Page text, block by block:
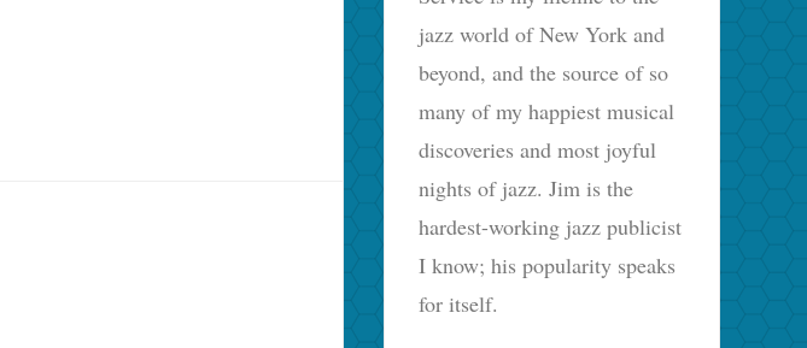
jazz world of New York and
beyond, and the source of so
many of my happiest musical
discoveries and most joyful
nights of jazz. Jim is the
hardest-working jazz publicist
I know; his popularity speaks
for itself.